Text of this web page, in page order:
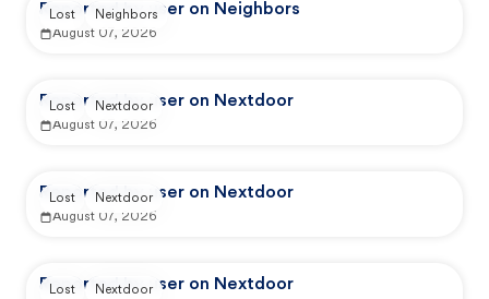
Reported by user on Neighbors
August 07, 2026
Lost Neighbors
Reported by user on Nextdoor
August 07, 2026
Lost Nextdoor
Reported by user on Nextdoor
August 07, 2026
Lost Nextdoor
Reported by user on Nextdoor
Lost Nextdoor